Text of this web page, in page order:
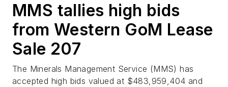
MMS tallies high bids
from Western GoM Lease
Sale 207
The Minerals Management Service (MMS) has
accepted high bids valued at $483,959,404 and